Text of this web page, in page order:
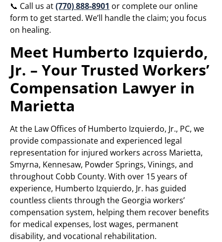
📞 Call us at(770) 888-8901 or complete our online
form to get started. We’ll handle the claim; you focus
on healing.
Meet Humberto Izquierdo,
Jr. – Your Trusted Workers’
Compensation Lawyer in
Marietta
At the Law Offices of Humberto Izquierdo, Jr., PC, we
provide compassionate and experienced legal
representation for injured workers across Marietta,
Smyrna, Kennesaw, Powder Springs, Vinings, and
throughout Cobb County. With over 15 years of
experience, Humberto Izquierdo, Jr. has guided
countless clients through the Georgia workers’
compensation system, helping them recover benefits
for medical expenses, lost wages, permanent
disability, and vocational rehabilitation.